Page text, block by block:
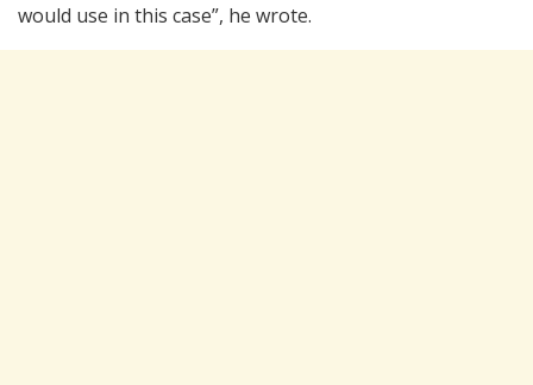
would use in this case”, he wrote.